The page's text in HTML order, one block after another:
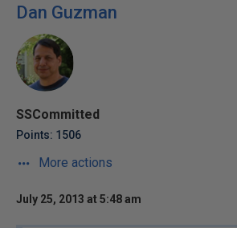
Dan Guzman
SSCommitted
Points: 1506
More actions
July 25, 2013 at 5:48 am